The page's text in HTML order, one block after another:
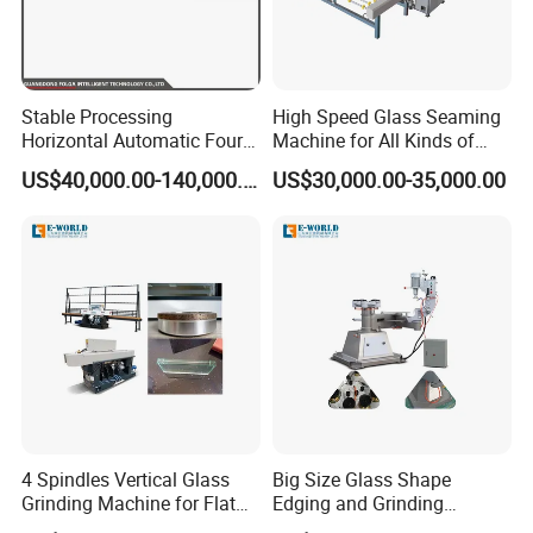
Stable Processing
Horizontal Automatic Four-
Side Edger for Mirror Glass
Processing
US$40,000.00-140,000.00
High Speed Glass Seaming
Machine for All Kinds of
Flat Glass Grinding
US$30,000.00-35,000.00
4 Spindles Vertical Glass
Grinding Machine for Flat
Edges
Big Size Glass Shape
Edging and Grinding
Machine